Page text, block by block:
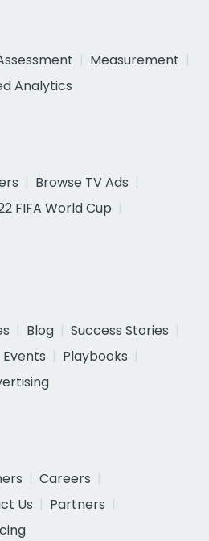
Measurement
Analytics
Browse TV Ads
FIFA World Cup
Blog
Success Stories
Events
Playbooks
Careers
Us
Partners